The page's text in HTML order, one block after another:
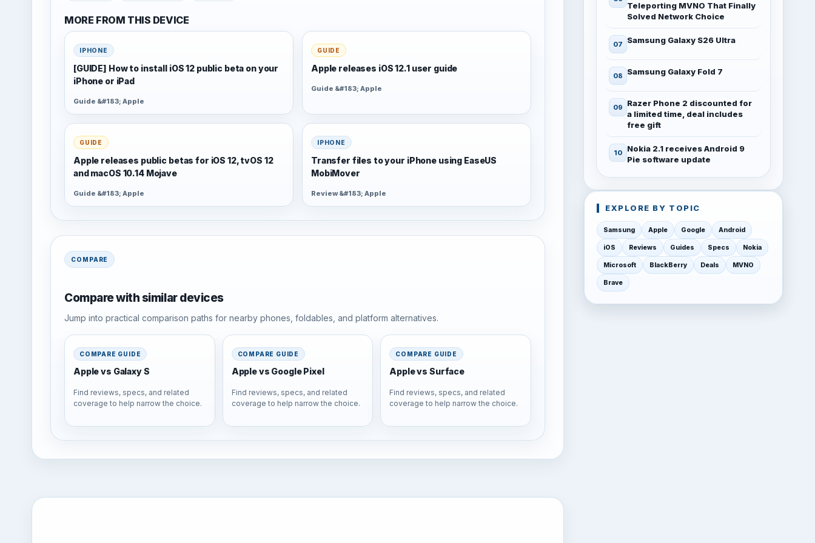
MORE FROM THIS DEVICE
IPHONE
[GUIDE] How to install iOS 12 public beta on your
iPhone or iPad
Guide &#183; Apple
GUIDE
Apple releases iOS 12.1 user guide
Guide &#183; Apple
GUIDE
Apple releases public betas for iOS 12, tvOS 12
and macOS 10.14 Mojave
Guide &#183; Apple
IPHONE
Transfer files to your iPhone using EaseUS
MobiMover
Review &#183; Apple
COMPARE
Compare with similar devices
Jump into practical comparison paths for nearby phones, foldables, and platform alternatives.
COMPARE GUIDE
Apple vs Galaxy S
Find reviews, specs, and related
coverage to help narrow the choice.
COMPARE GUIDE
Apple vs Google Pixel
Find reviews, specs, and related
coverage to help narrow the choice.
COMPARE GUIDE
Apple vs Surface
Find reviews, specs, and related
coverage to help narrow the choice.
Teleporting MVNO That Finally
Solved Network Choice
Samsung Galaxy S26 Ultra
Samsung Galaxy Fold 7
Razer Phone 2 discounted for
a limited time, deal includes
free gift
Nokia 2.1 receives Android 9
Pie software update
EXPLORE BY TOPIC
Samsung Apple Google Android
iOS Reviews Guides Specs Nokia
Microsoft BlackBerry Deals MVNO
Brave